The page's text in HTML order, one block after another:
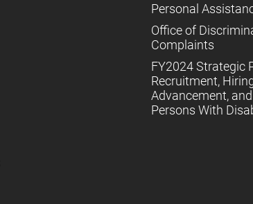
Personal
Office of
Complaints
FY2024 Strategic
Recruitment,
Advancement,
Persons With